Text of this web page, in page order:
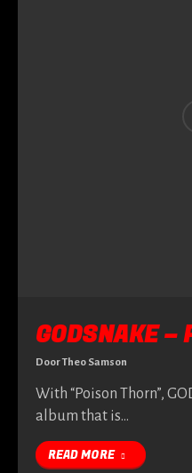
GODSNAKE –
DoorTheo Samson
With “Poison Thorn”,
album that is…
READ MORE